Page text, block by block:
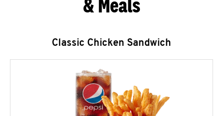
Classic Chicken Sandwich